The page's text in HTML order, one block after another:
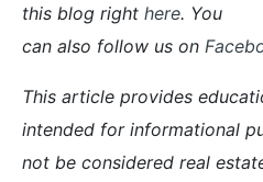
this blog right here. You
can also follow us on
This article provides
intended for informational
not be considered real